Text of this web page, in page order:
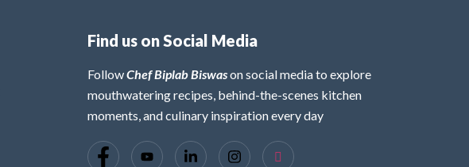
Find us on Social Media
FollowChef Biplab Biswason social media to explore
mouthwatering recipes, behind-the-scenes kitchen
moments, and culinary inspiration every day